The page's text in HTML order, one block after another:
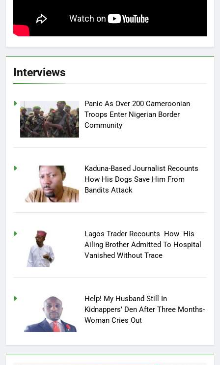
Interviews
Panic As Over 200 Cameroonian
Troops Enter Nigerian Border
Community
Kaduna-Based Journalist Recounts
How His Dogs Save Him From
Bandits Attack
Lagos Trader Recounts How His
Ailing Brother Admitted To Hospital
Vanished Without Trace
Help! My Husband Still In
Kidnappers’ Den After Three Months-
Woman Cries Out